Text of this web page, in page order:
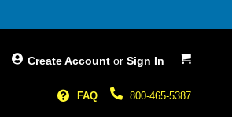
My Cart
Create Account or Sign In
800-465-5387
FAQ